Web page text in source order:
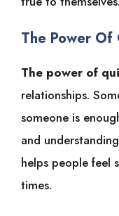
The Power
The power of
relationships.
someone is
and
helps people feel
times.